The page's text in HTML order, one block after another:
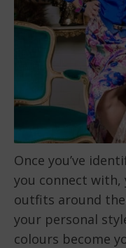
Once you’ve
you connect with,
outfits around
your personal
colours become